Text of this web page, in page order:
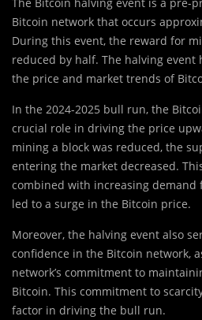
The Bitcoin halving event is a pre-
Bitcoin network that occurs
During this event, the reward for
reduced by half. The halving event
the price and market trends of
In the 2024-2025 bull run, the
crucial role in driving the price
mining a block was reduced, the
entering the market decreased.
combined with increasing demand
led to a surge in the Bitcoin price.
Moreover, the halving event also
confidence in the Bitcoin network,
network’s commitment to
Bitcoin. This commitment to
factor in driving the bull run.